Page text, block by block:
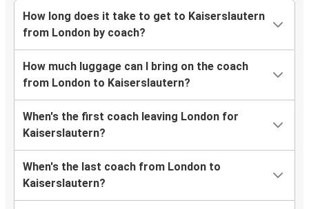
How long does it take to get to Kaiserslautern
from London by coach?
How much luggage can I bring on the coach
from London to Kaiserslautern?
When's the first coach leaving London for
Kaiserslautern?
When's the last coach from London to
Kaiserslautern?